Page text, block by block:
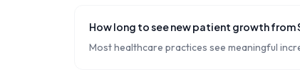
How long to see new patient growth from
Most healthcare practices see meaningful